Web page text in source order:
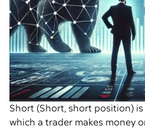
Short (Short, short position)
which a trader makes money